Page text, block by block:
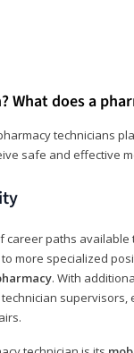
What does a
technicians
safe and effective
career paths
more specialized
. With